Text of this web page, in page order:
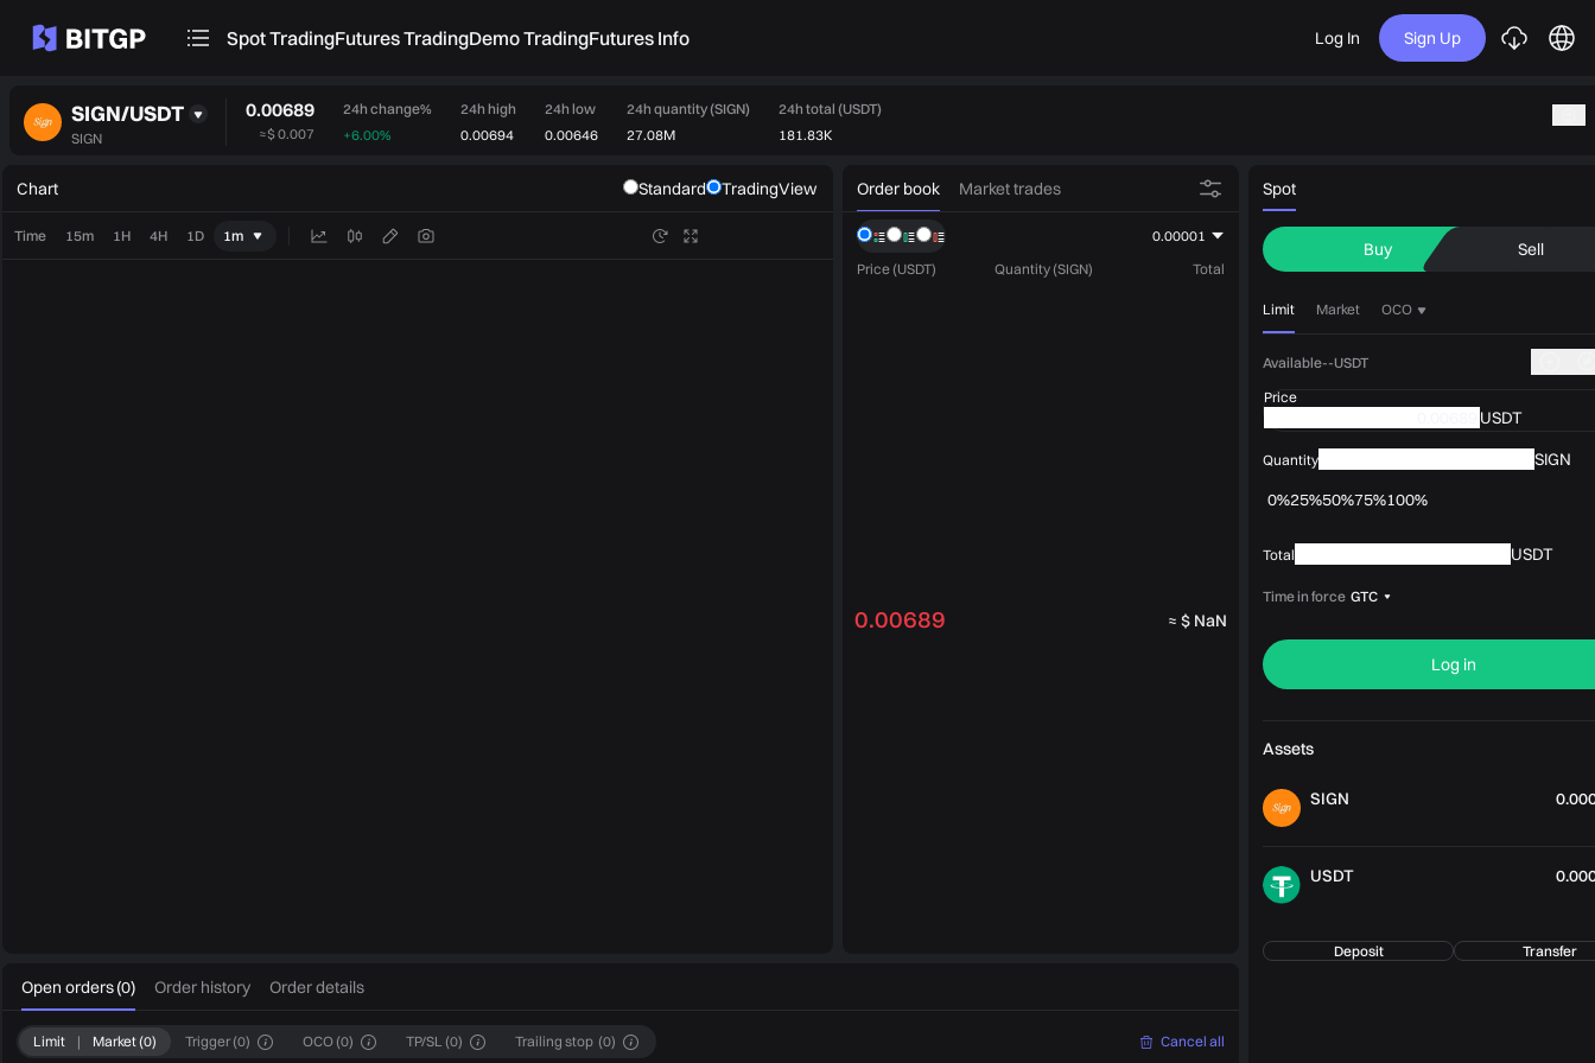
Spot TradingFutures TradingDemo TradingFutures Info Log In Sign Up
SIGN/USDT
SIGN
0.00689
≈$ 0.007
24h change%
+6.00%
24h high
0.00694
24h low
0.00646
24h quantity (SIGN)
27.08M
24h total (USDT)
181.83K
Chart Standard TradingView
Time 15m 1H 4H 1D 1m
Order book Market trades
0.00001
Price (USDT)
Quantity (SIGN) Total
0.00689 ≈ $ NaN
Spot
Buy Sell
Limit Market OCO
Available--USDT
Price
USDT
Quantity
SIGN
0%25%50%75%100%
Total USDT
Time in force GTC
Log in
Assets
SIGN
USDT
Deposit Transfer
Open orders(0) Order history Order details
Limit | Market(0) Trigger (0) OCO (0) TP/SL (0) Trailing stop (0) Cancel all